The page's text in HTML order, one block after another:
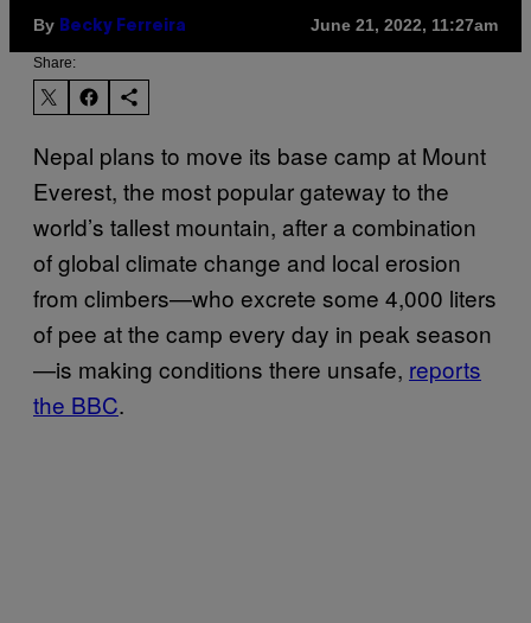
By Becky Ferreira June 21, 2022, 11:27am
Share:
Nepal plans to move its base camp at Mount
Everest, the most popular gateway to the
world’s tallest mountain, after a combination
of global climate change and local erosion
from climbers—who excrete some 4,000 liters
of pee at the camp every day in peak season
—is making conditions there unsafe, reports
the BBC.